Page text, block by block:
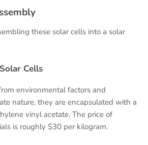
these solar cells into a solar
Cells
environmental factors and
nature, they are encapsulated with a
vinyl acetate. The price of
is roughly $30 per kilogram.